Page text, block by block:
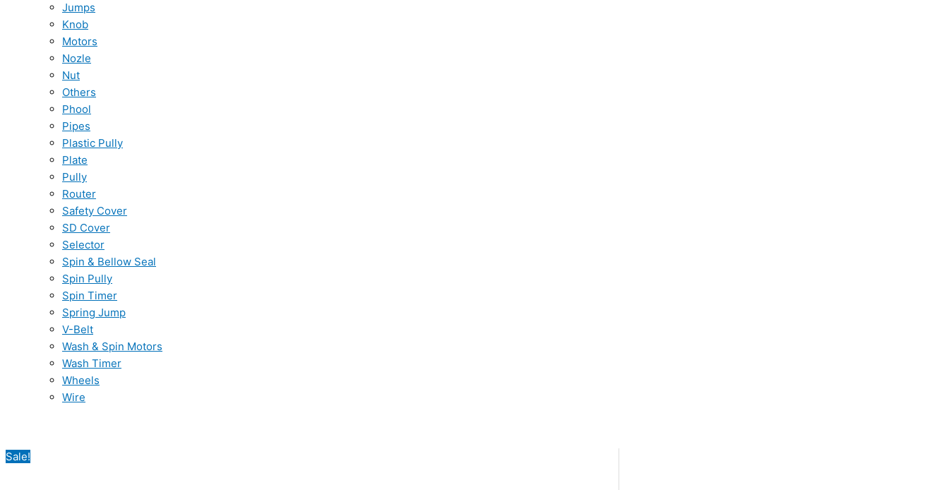
Jumps
Knob
Motors
Nozle
Nut
Others
Phool
Pipes
Plastic Pully
Plate
Pully
Router
Safety Cover
SD Cover
Selector
Spin & Bellow Seal
Spin Pully
Spin Timer
Spring Jump
V-Belt
Wash & Spin Motors
Wash Timer
Wheels
Wire
Sale!